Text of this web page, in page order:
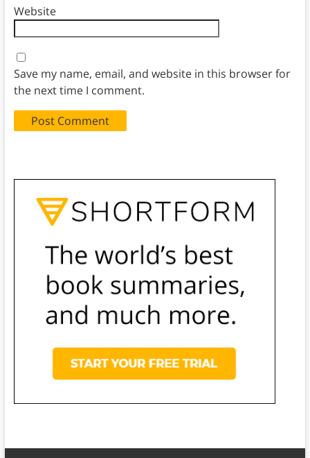
Website
Save my name, email, and website in this browser for
the next time I comment.